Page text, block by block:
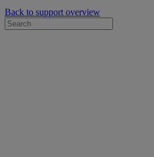
Back to support overview